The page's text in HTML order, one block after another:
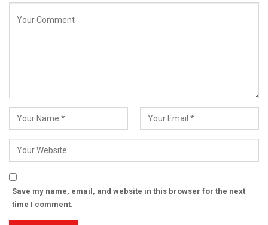
Save my name, email, and website in this browser for the next
time I comment.